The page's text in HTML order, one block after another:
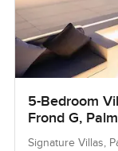
5-Bedroom
Frond G,
Signature Villas,